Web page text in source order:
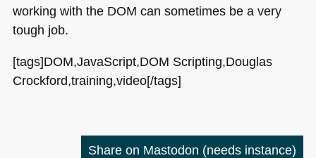
working with the DOM can sometimes be a very
tough job.
[tags]DOM,JavaScript,DOM Scripting,Douglas
Crockford,training,video[/tags]
Share on Mastodon (needs instance)